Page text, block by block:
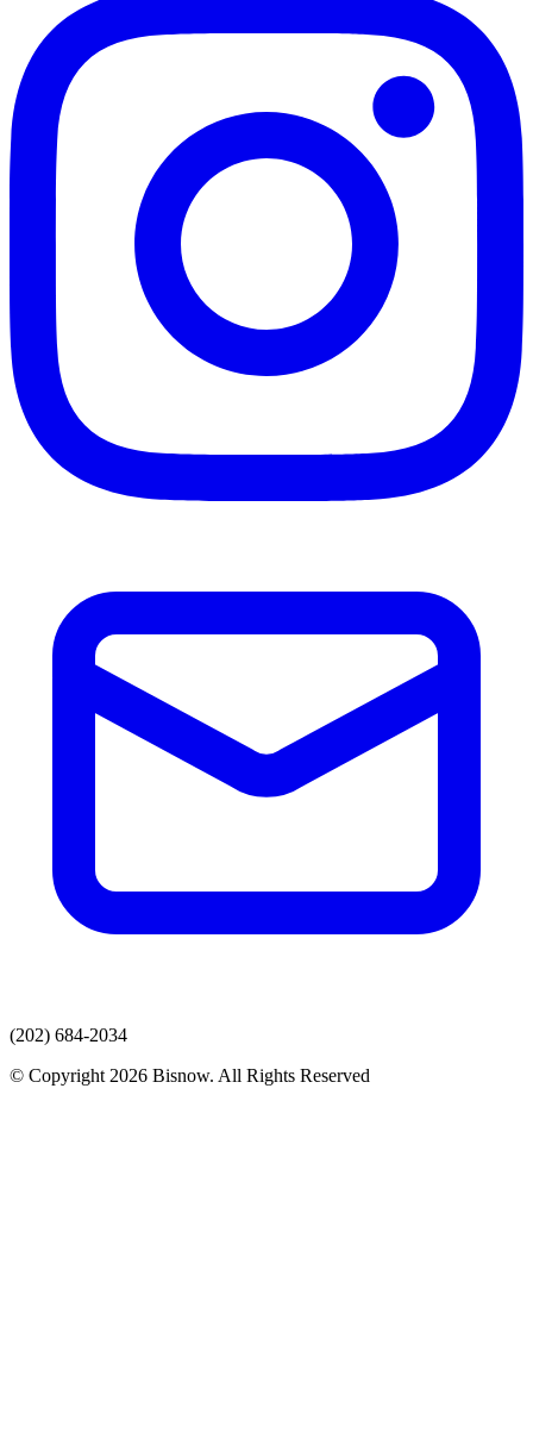
(202) 684-2034
© Copyright 2026 Bisnow. All Rights Reserved